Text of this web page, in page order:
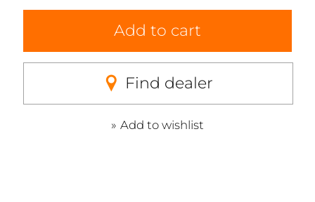
Add to cart
Find dealer
Add to wishlist